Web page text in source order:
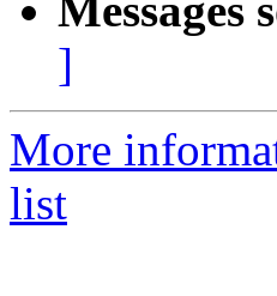
Messages
]
More
list